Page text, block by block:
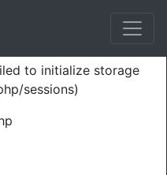
to initialize storage
sessions)